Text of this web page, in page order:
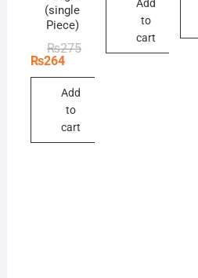
(single
Piece)
₨275Original
₨275.
₨264
Current
₨264.
Add
to
cart
Add
to
cart